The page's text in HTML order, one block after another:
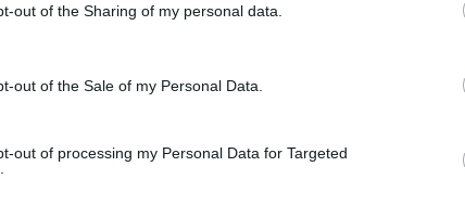
out of the Sharing of my personal data.
out of the Sale of my Personal Data.
out of processing my Personal Data for Targeted